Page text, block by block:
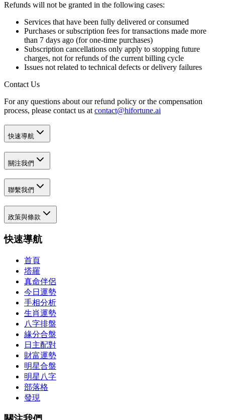
Refunds will not be granted in the following cases:
Services that have been fully delivered or consumed
Purchases or subscription fees for transactions made more
than 7 days ago (for one-time purchases)
Subscription cancellations only apply to stopping future
charges, not for refunds of the current billing cycle
Issues not related to technical defects or delivery failures
Contact Us
For any questions about our refund policy or the compensation
process, please contact us at contact@hifortune.ai
快速導航
關注我們
聯繫我們
政策與條款
快速導航
首頁
塔羅
真命伴侶
今日運勢
手相分析
生肖運勢
八字排盤
緣分合盤
日主配對
財富運勢
明星合盤
明星八字
部落格
發現